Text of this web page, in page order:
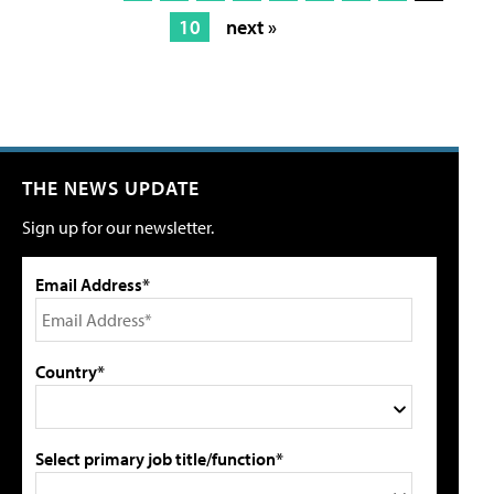
10
next »
THE NEWS UPDATE
Sign up for our newsletter.
Email Address*
Country*
Select primary job title/function*